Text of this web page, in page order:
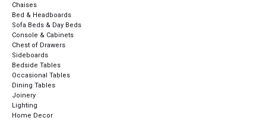
Chaises
Bed & Headboards
Sofa Beds & Day Beds
Console & Cabinets
Chest of Drawers
Sideboards
Bedside Tables
Occasional Tables
Dining Tables
Joinery
Lighting
Home Decor